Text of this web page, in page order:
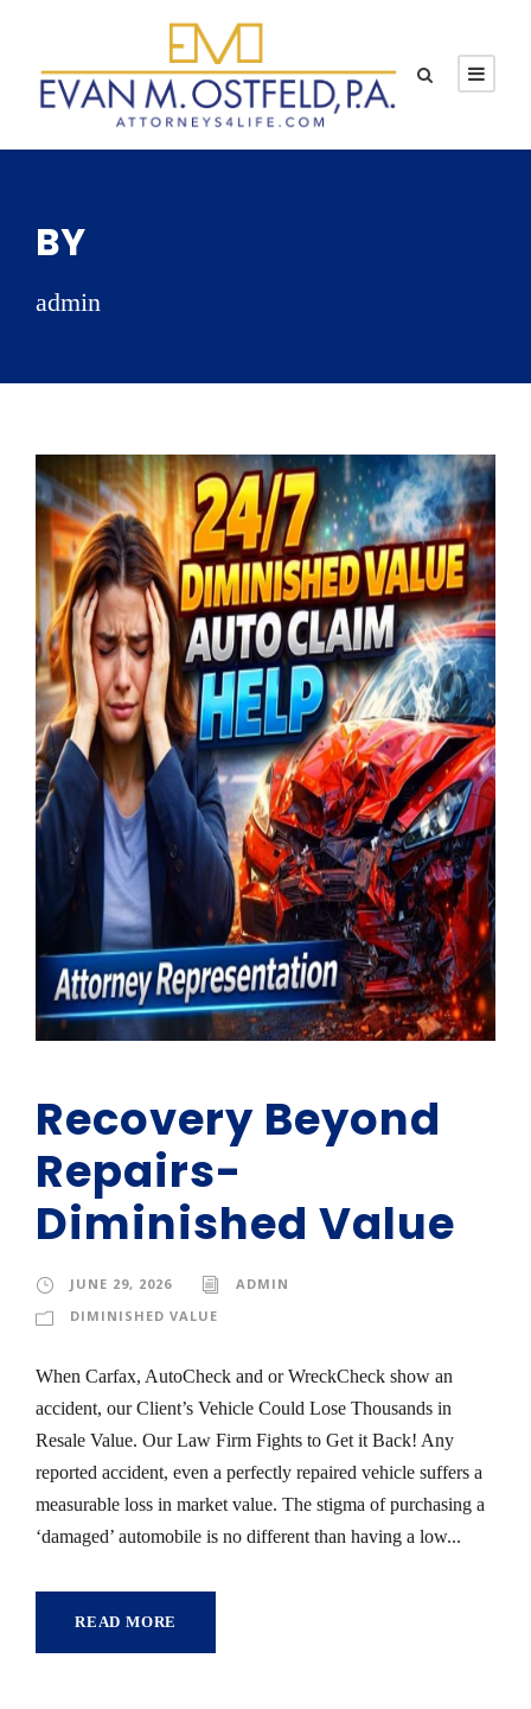
BY
admin
Recovery Beyond
Repairs-
Diminished Value
JUNE 29, 2026
ADMIN
DIMINISHED VALUE
When Carfax, AutoCheck and or WreckCheck show an
accident, our Client’s Vehicle Could Lose Thousands in
Resale Value. Our Law Firm Fights to Get it Back! Any
reported accident, even a perfectly repaired vehicle suffers a
measurable loss in market value. The stigma of purchasing a
‘damaged’ automobile is no different than having a low...
READ MORE